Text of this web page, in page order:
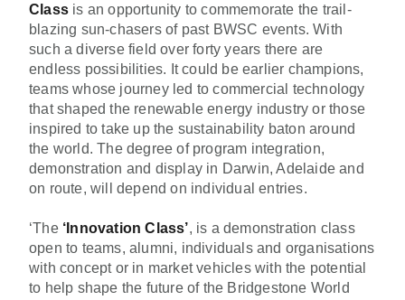
Class is an opportunity to commemorate the trail-
blazing sun-chasers of past BWSC events. With
such a diverse field over forty years there are
endless possibilities. It could be earlier champions,
teams whose journey led to commercial technology
that shaped the renewable energy industry or those
inspired to take up the sustainability baton around
the world. The degree of program integration,
demonstration and display in Darwin, Adelaide and
on route, will depend on individual entries.
‘The‘Innovation Class’, is a demonstration class
open to teams, alumni, individuals and organisations
with concept or in market vehicles with the potential
to help shape the future of the Bridgestone World